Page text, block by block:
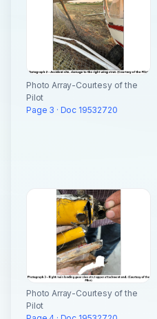
Photo Array-Courtesy of the
Pilot
Page 3 · Doc 19532720
Photo Array-Courtesy of the
Pilot